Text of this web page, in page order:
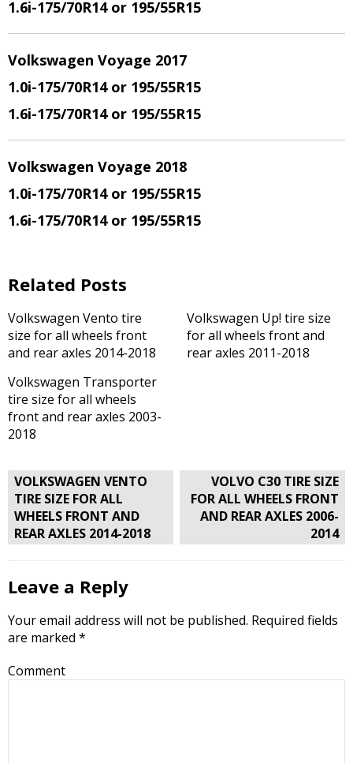
1.6i-175/70R14 or 195/55R15
Volkswagen Voyage 2017
1.0i-175/70R14 or 195/55R15
1.6i-175/70R14 or 195/55R15
Volkswagen Voyage 2018
1.0i-175/70R14 or 195/55R15
1.6i-175/70R14 or 195/55R15
Related Posts
Volkswagen Vento tire
size for all wheels front
and rear axles 2014-2018
Volkswagen Up! tire size
for all wheels front and
rear axles 2011-2018
Volkswagen Transporter
tire size for all wheels
front and rear axles 2003-
2018
Post
navigation
VOLKSWAGEN VENTO
TIRE SIZE FOR ALL
WHEELS FRONT AND
REAR AXLES 2014-2018
VOLVO C30 TIRE SIZE
FOR ALL WHEELS FRONT
AND REAR AXLES 2006-
2014
Leave a Reply
Your email address will not be published. Required fields
are marked *
Comment